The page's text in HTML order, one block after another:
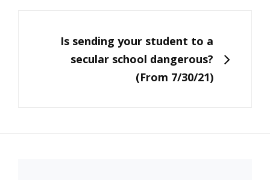
NEXT
Is sending your student to a
secular school dangerous?
(From 7/30/21)